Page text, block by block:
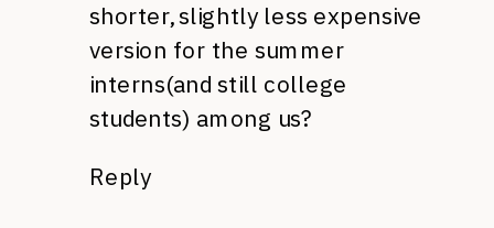
shorter, slightly less expensive
version for the summer
interns(and still college
students) among us?
Reply